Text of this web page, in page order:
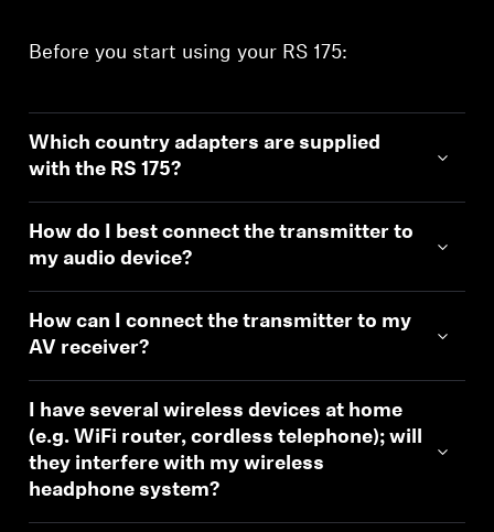
Before you start using your RS 175:
Which country adapters are supplied
with the RS 175?
How do I best connect the transmitter to
my audio device?
How can I connect the transmitter to my
AV receiver?
I have several wireless devices at home
(e.g. WiFi router, cordless telephone); will
they interfere with my wireless
headphone system?